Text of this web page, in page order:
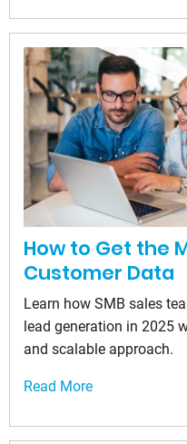
How to Get the
Customer Data
Learn how SMB sales
lead generation in 2025
and scalable approach.
Read More